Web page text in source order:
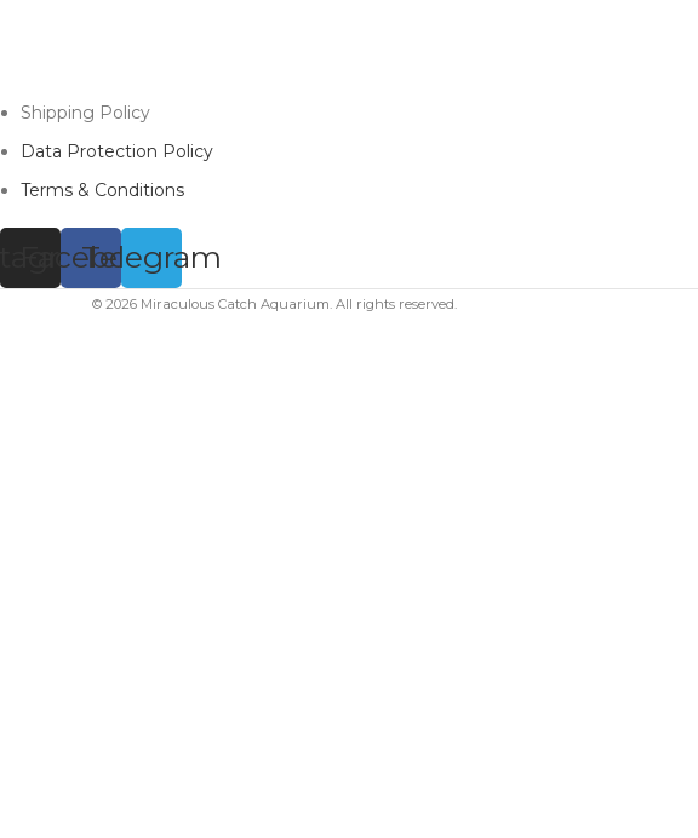
Shipping Policy
Data Protection Policy
Terms & Conditions
Facebook
Telegram
© 2026 Miraculous Catch Aquarium. All rights reserved.